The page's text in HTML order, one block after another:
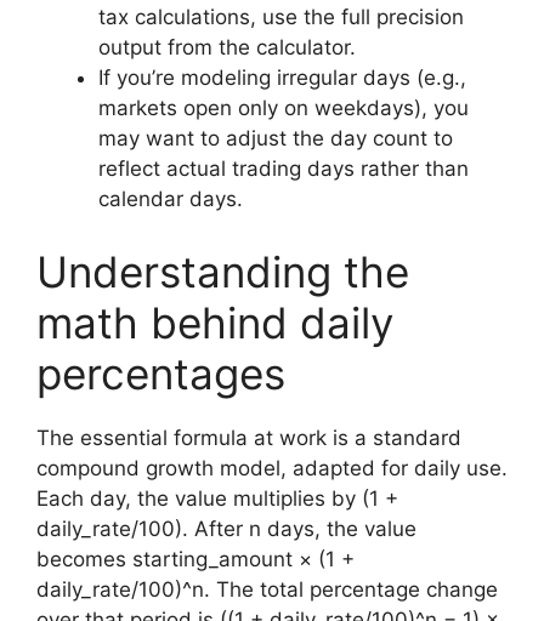
tax calculations, use the full precision
output from the calculator.
If you’re modeling irregular days (e.g.,
markets open only on weekdays), you
may want to adjust the day count to
reflect actual trading days rather than
calendar days.
Understanding the
math behind daily
percentages
The essential formula at work is a standard
compound growth model, adapted for daily use.
Each day, the value multiplies by (1 +
daily_rate/100). After n days, the value
becomes starting_amount × (1 +
daily_rate/100)^n. The total percentage change